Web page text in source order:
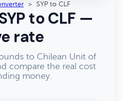
> SYP to CLF
to CLF —
rate
to Chilean Unit of
compare the real cost
money.